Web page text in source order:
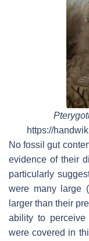
https://
No fossil gut
evidence of their
particularly
were many large
larger than their
ability to
were covered in